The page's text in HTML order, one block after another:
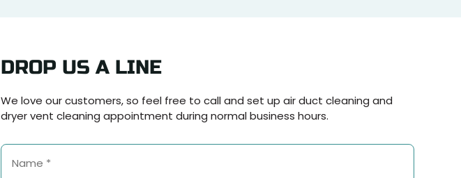
DROP US A LINE
We love our customers, so feel free to call and set up air duct cleaning and
dryer vent cleaning appointment during normal business hours.